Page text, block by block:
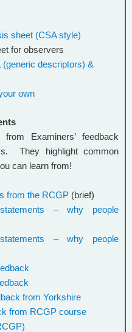
sheet (CSA style)
for observers
descriptors) &
own
Examiners’ feedback
They highlight common
can learn from!
from the RCGP (brief)
– why people
– why people
from Yorkshire
from RCGP course